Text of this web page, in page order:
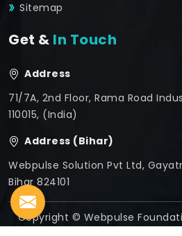
Sitemap
Get & In Touch
Address
71/7A, 2nd Floor, Rama Road
110015, (India)
Address (Bihar)
Webpulse Solution Pvt Ltd,
Bihar 824101
Copyright © Webpulse